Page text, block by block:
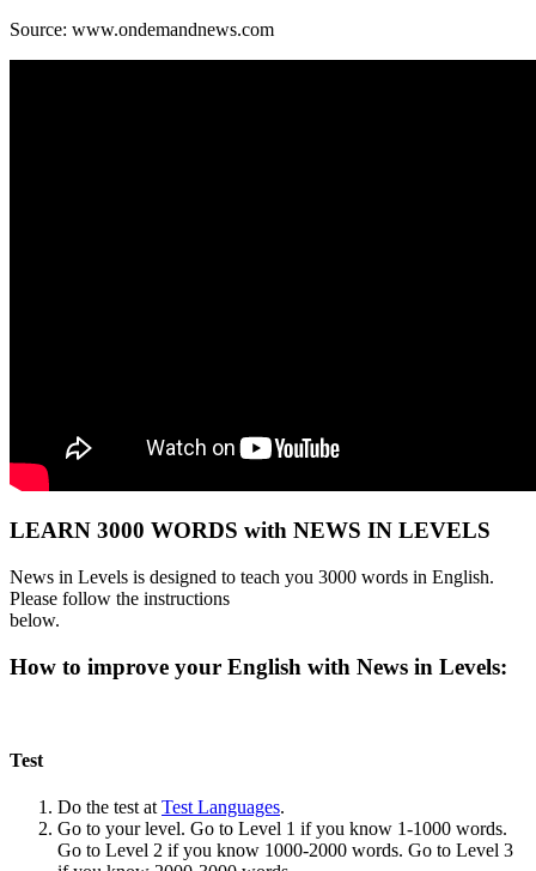
Source: www.ondemandnews.com
LEARN 3000 WORDS with NEWS IN LEVELS
News in Levels is designed to teach you 3000 words in English.
Please follow the instructions
below.
How to improve your English with News in Levels:
Test
Do the test at Test Languages.
Go to your level. Go to Level 1 if you know 1-1000 words.
Go to Level 2 if you know 1000-2000 words. Go to Level 3